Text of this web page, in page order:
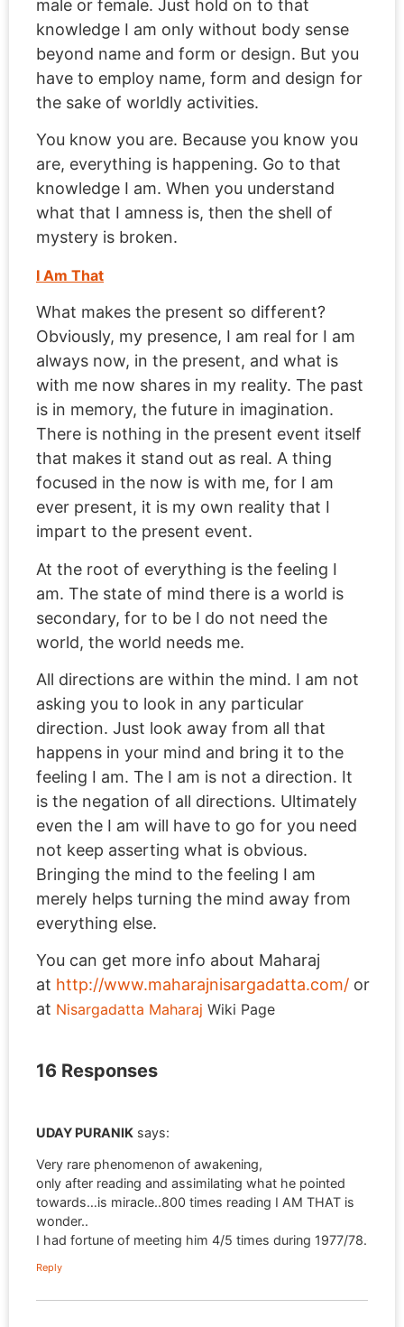
male or female. Just hold on to that
knowledge I am only without body sense
beyond name and form or design. But you
have to employ name, form and design for
the sake of worldly activities.
You know you are. Because you know you
are, everything is happening. Go to that
knowledge I am. When you understand
what that I amness is, then the shell of
mystery is broken.
I Am That
What makes the present so different?
Obviously, my presence, I am real for I am
always now, in the present, and what is
with me now shares in my reality. The past
is in memory, the future in imagination.
There is nothing in the present event itself
that makes it stand out as real. A thing
focused in the now is with me, for I am
ever present, it is my own reality that I
impart to the present event.
At the root of everything is the feeling I
am. The state of mind there is a world is
secondary, for to be I do not need the
world, the world needs me.
All directions are within the mind. I am not
asking you to look in any particular
direction. Just look away from all that
happens in your mind and bring it to the
feeling I am. The I am is not a direction. It
is the negation of all directions. Ultimately
even the I am will have to go for you need
not keep asserting what is obvious.
Bringing the mind to the feeling I am
merely helps turning the mind away from
everything else.
You can get more info about Maharaj
at http://www.maharajnisargadatta.com/ or
at Nisargadatta Maharaj Wiki Page
16 Responses
UDAY PURANIK says:
Very rare phenomenon of awakening,
only after reading and assimilating what he pointed
towards…is miracle..800 times reading I AM THAT is
wonder..
I had fortune of meeting him 4/5 times during 1977/78.
Reply